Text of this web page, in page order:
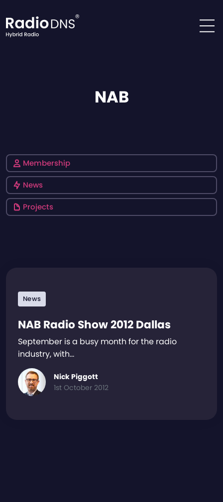
NAB
Membership
News
Projects
News
NAB Radio Show 2012 Dallas
September is a busy month for the radio
industry, with…
Nick Piggott
1st October 2012